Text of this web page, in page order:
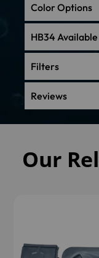
Color Options
HB34
Filters
Reviews
Our